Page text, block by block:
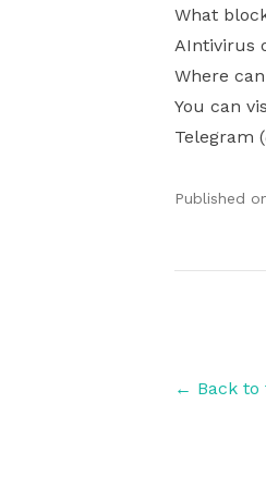
What
AIntivirus
Where
You can
Telegram
Published
← Back to